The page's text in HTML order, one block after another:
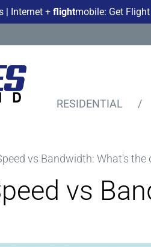
| Internet + flightmobile: Get
RESIDENTIAL /
vs Bandwidth: What's the
vs